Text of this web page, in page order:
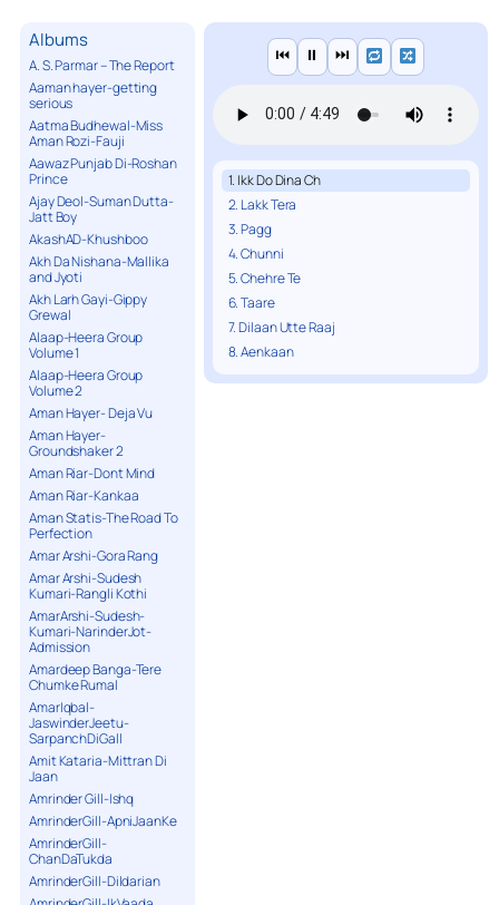
Albums
A. S. Parmar – The Report
Aaman hayer-getting
serious
Aatma Budhewal-Miss
Aman Rozi-Fauji
Aawaz Punjab Di-Roshan
Prince
Ajay Deol-Suman Dutta-
Jatt Boy
AkashAD-Khushboo
Akh Da Nishana-Mallika
and Jyoti
Akh Larh Gayi-Gippy
Grewal
Alaap-Heera Group
Volume 1
Alaap-Heera Group
Volume 2
Aman Hayer- Deja Vu
Aman Hayer-
Groundshaker 2
Aman Riar-Dont Mind
Aman Riar-Kankaa
Aman Statis-The Road To
Perfection
Amar Arshi-Gora Rang
Amar Arshi-Sudesh
Kumari-Rangli Kothi
AmarArshi-Sudesh-
Kumari-NarinderJot-
Admission
Amardeep Banga-Tere
Chumke Rumal
AmarIqbal-
JaswinderJeetu-
SarpanchDiGall
Amit Kataria-Mittran Di
Jaan
Amrinder Gill-Ishq
AmrinderGill-ApniJaanKe
AmrinderGill-
ChanDaTukda
AmrinderGill-Dildarian
⏮ ⏸ ⏭
1. Ikk Do Dina Ch
2. Lakk Tera
3. Pagg
4. Chunni
5. Chehre Te
6. Taare
7. Dilaan Utte Raaj
8. Aenkaan